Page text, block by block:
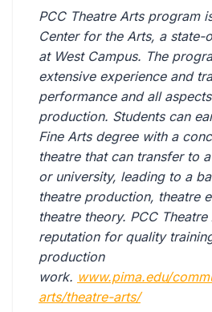
PCC Theatre Arts program
Center for the Arts, a
at West Campus. The
extensive experience and
performance and all
production. Students can
Fine Arts degree with a
theatre that can transfer to
or university, leading to a
theatre production, theatre
theatre theory. PCC Theatre
reputation for quality
production
work. www.pima.edu/
arts/theatre-arts/